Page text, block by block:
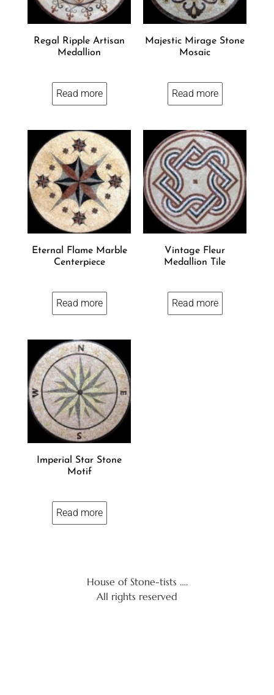
Regal Ripple Artisan
Medallion
Read more
Majestic Mirage Stone
Mosaic
Read more
Eternal Flame Marble
Centerpiece
Read more
Vintage Fleur
Medallion Tile
Read more
Imperial Star Stone
Motif
Read more
House of Stone-tists ….
All rights reserved